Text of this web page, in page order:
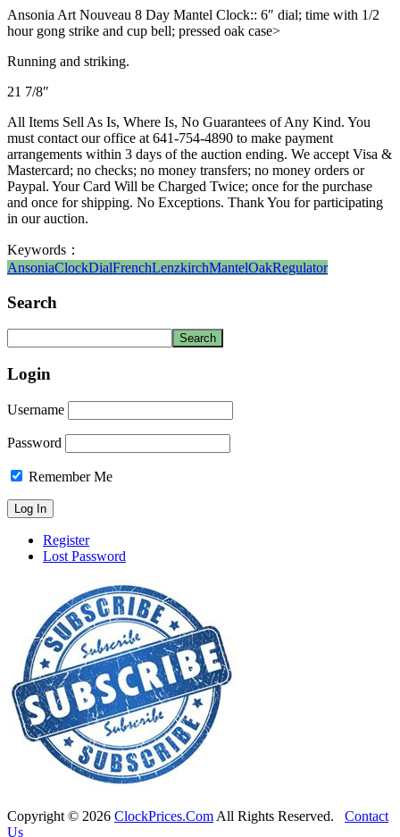
Ansonia Art Nouveau 8 Day Mantel Clock:: 6″ dial; time with 1/2
hour gong strike and cup bell; pressed oak case>
Running and striking.
21 7/8″
All Items Sell As Is, Where Is, No Guarantees of Any Kind. You
must contact our office at 641-754-4890 to make payment
arrangements within 3 days of the auction ending. We accept Visa &
Mastercard; no checks; no money transfers; no money orders or
Paypal. Your Card Will be Charged Twice; once for the purchase
and once for shipping. No Exceptions. Thank You for participating
in our auction.
Keywords：
AnsoniaClockDialFrenchLenzkirchMantelOakRegulator
Search
Login
Username
Password
Remember Me
Register
Lost Password
Copyright © 2026 ClockPrices.Com All Rights Reserved. Contact
Us